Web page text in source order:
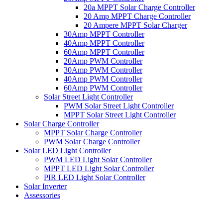
20a MPPT Solar Charge Controller
20 Amp MPPT Charge Controller
20 Ampere MPPT Solar Charger
30Amp MPPT Controller
40Amp MPPT Controller
60Amp MPPT Controller
20Amp PWM Controller
30Amp PWM Controller
40Amp PWM Controller
60Amp PWM Controller
Solar Street Light Controller
PWM Solar Street Light Controller
MPPT Solar Street Light Controller
Solar Charge Controller
MPPT Solar Charge Controller
PWM Solar Charge Controller
Solar LED Light Controller
PWM LED Light Solar Controller
MPPT LED Light Solar Controller
PIR LED Light Solar Controller
Solar Inverter
Assessories